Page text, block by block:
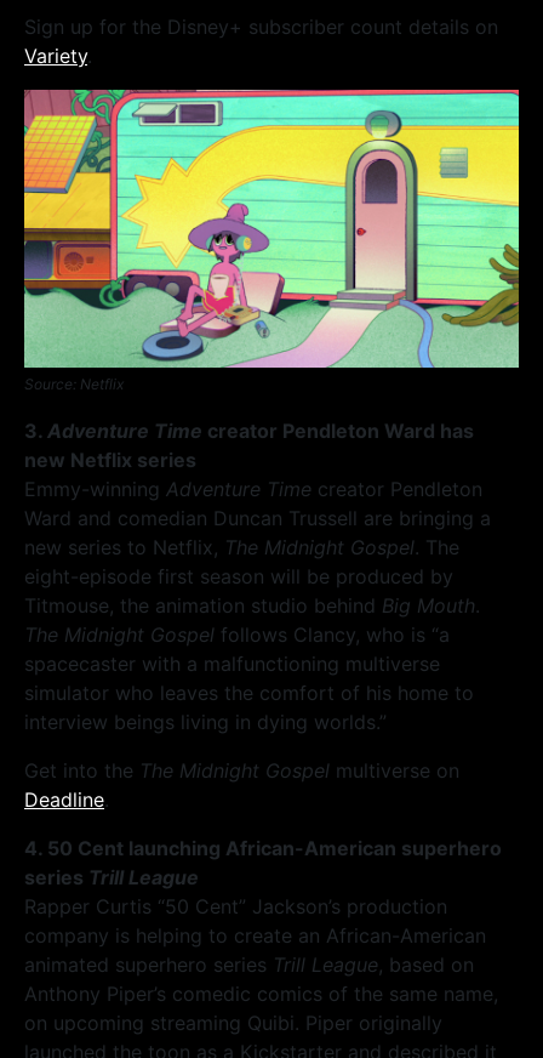
Sign up for the Disney+ subscriber count details on
Variety.
Source: Netflix
3. Adventure Time creator Pendleton Ward has
new Netflix series
Emmy-winning Adventure Time creator Pendleton
Ward and comedian Duncan Trussell are bringing a
new series to Netflix, The Midnight Gospel. The
eight-episode first season will be produced by
Titmouse, the animation studio behind Big Mouth.
The Midnight Gospel follows Clancy, who is “a
spacecaster with a malfunctioning multiverse
simulator who leaves the comfort of his home to
interview beings living in dying worlds.”
Get into the The Midnight Gospel multiverse on
Deadline.
4. 50 Cent launching African-American superhero
series Trill League
Rapper Curtis “50 Cent” Jackson’s production
company is helping to create an African-American
animated superhero series Trill League, based on
Anthony Piper’s comedic comics of the same name,
on upcoming streaming Quibi. Piper originally
launched the toon as a Kickstarter and described it